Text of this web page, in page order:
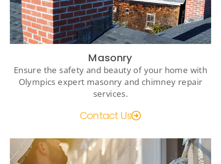
Masonry
Ensure the safety and beauty of your home with
Olympics expert masonry and chimney repair
services.
Contact Us